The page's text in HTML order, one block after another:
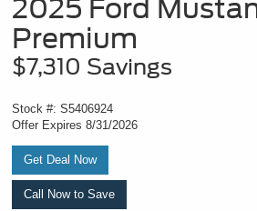
2025 Ford
Premium
$7,310 Savings
Stock #: S5406924
Offer Expires 8/31/2026
Get Deal Now
Call Now to Save